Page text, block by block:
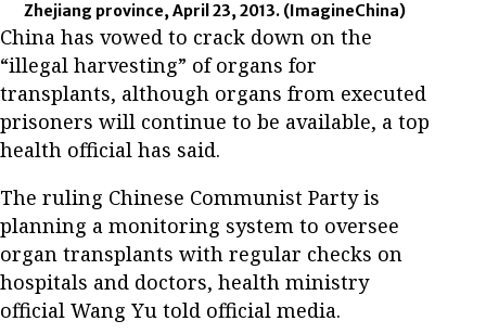
Zhejiang province, April 23, 2013. (ImagineChina)
China has vowed to crack down on the
“illegal harvesting” of organs for
transplants, although organs from executed
prisoners will continue to be available, a top
health official has said.
The ruling Chinese Communist Party is
planning a monitoring system to oversee
organ transplants with regular checks on
hospitals and doctors, health ministry
official Wang Yu told official media.